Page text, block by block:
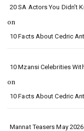
20 SA Actors You Didn’t
on
10 Facts About Cedric
10 Mzansi Celebrities
on
10 Facts About Cedric
Mannat Teasers May